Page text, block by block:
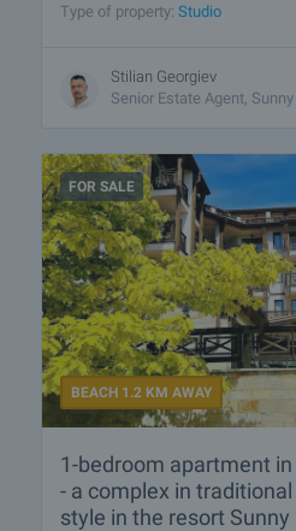
Type of property: Studio
Stilian Georgiev
Senior Estate Agent,
FOR SALE
BEACH 1.2 KM AWAY
1-bedroom apartment
- a complex in
style in the resort Sunny